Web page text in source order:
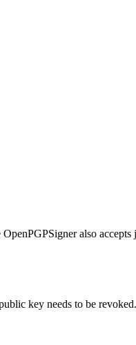
OpenPGPSigner also
key needs to be revoked.